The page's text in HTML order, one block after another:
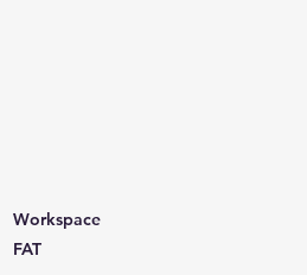
Workspace
FAT